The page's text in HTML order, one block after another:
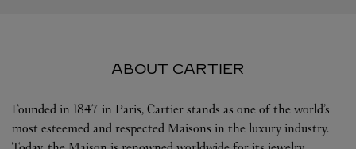
ABOUT CARTIER
Founded in 1847 in Paris, Cartier stands as one of the world’s
most esteemed and respected Maisons in the luxury industry.